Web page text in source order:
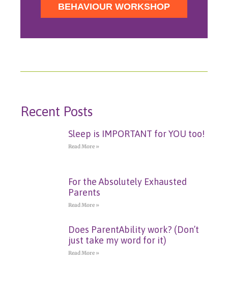
BEHAVIOUR WORKSHOP
Recent Posts
Sleep is IMPORTANT for YOU too!
Read More »
For the Absolutely Exhausted
Parents
Read More »
Does ParentAbility work? (Don’t
just take my word for it)
Read More »